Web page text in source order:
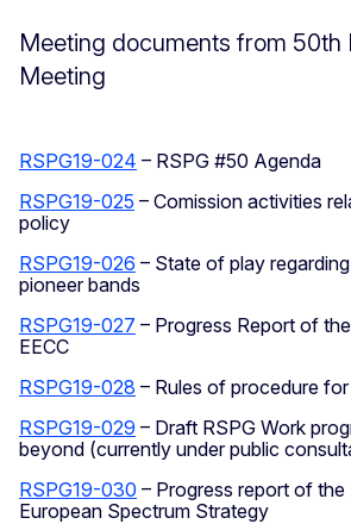
Meeting documents from 50th
Meeting
RSPG19-024 – RSPG #50 Agenda
RSPG19-025 – Comission activities
policy
RSPG19-026 – State of play
pioneer bands
RSPG19-027 – Progress Report of
EECC
RSPG19-028 – Rules of procedure
RSPG19-029 – Draft RSPG Work
beyond (currently under public
RSPG19-030 – Progress report of the
European Spectrum Strategy